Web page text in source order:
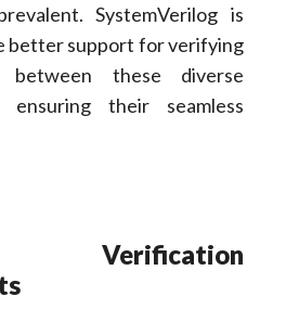
SystemVerilog is
better support for verifying
between these diverse
ensuring their seamless
Verification